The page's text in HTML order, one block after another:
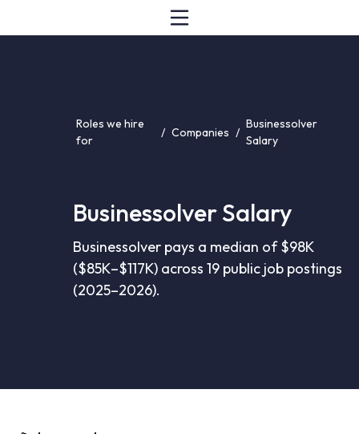
Roles we hire
for
/ Companies /
Businessolver
Salary
Businessolver Salary
Businessolver pays a median of $98K
($85K–$117K) across 19 public job postings
(2025–2026).